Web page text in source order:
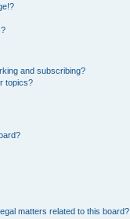
and subscribing?
topics?
matters related to this board?